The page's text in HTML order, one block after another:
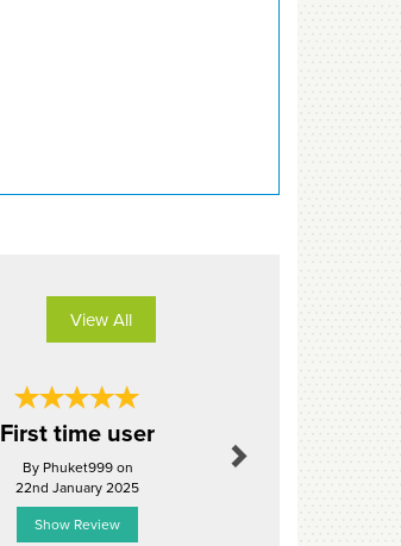
View All
First time user
By Phuket999 on
22nd January 2025
Show Review